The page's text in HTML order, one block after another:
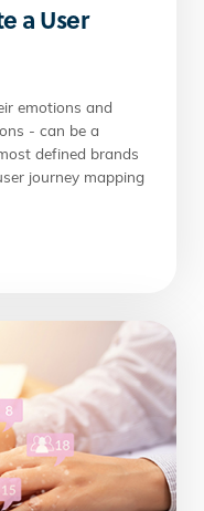
a User
emotions and
- can be a
defined brands
journey mapping